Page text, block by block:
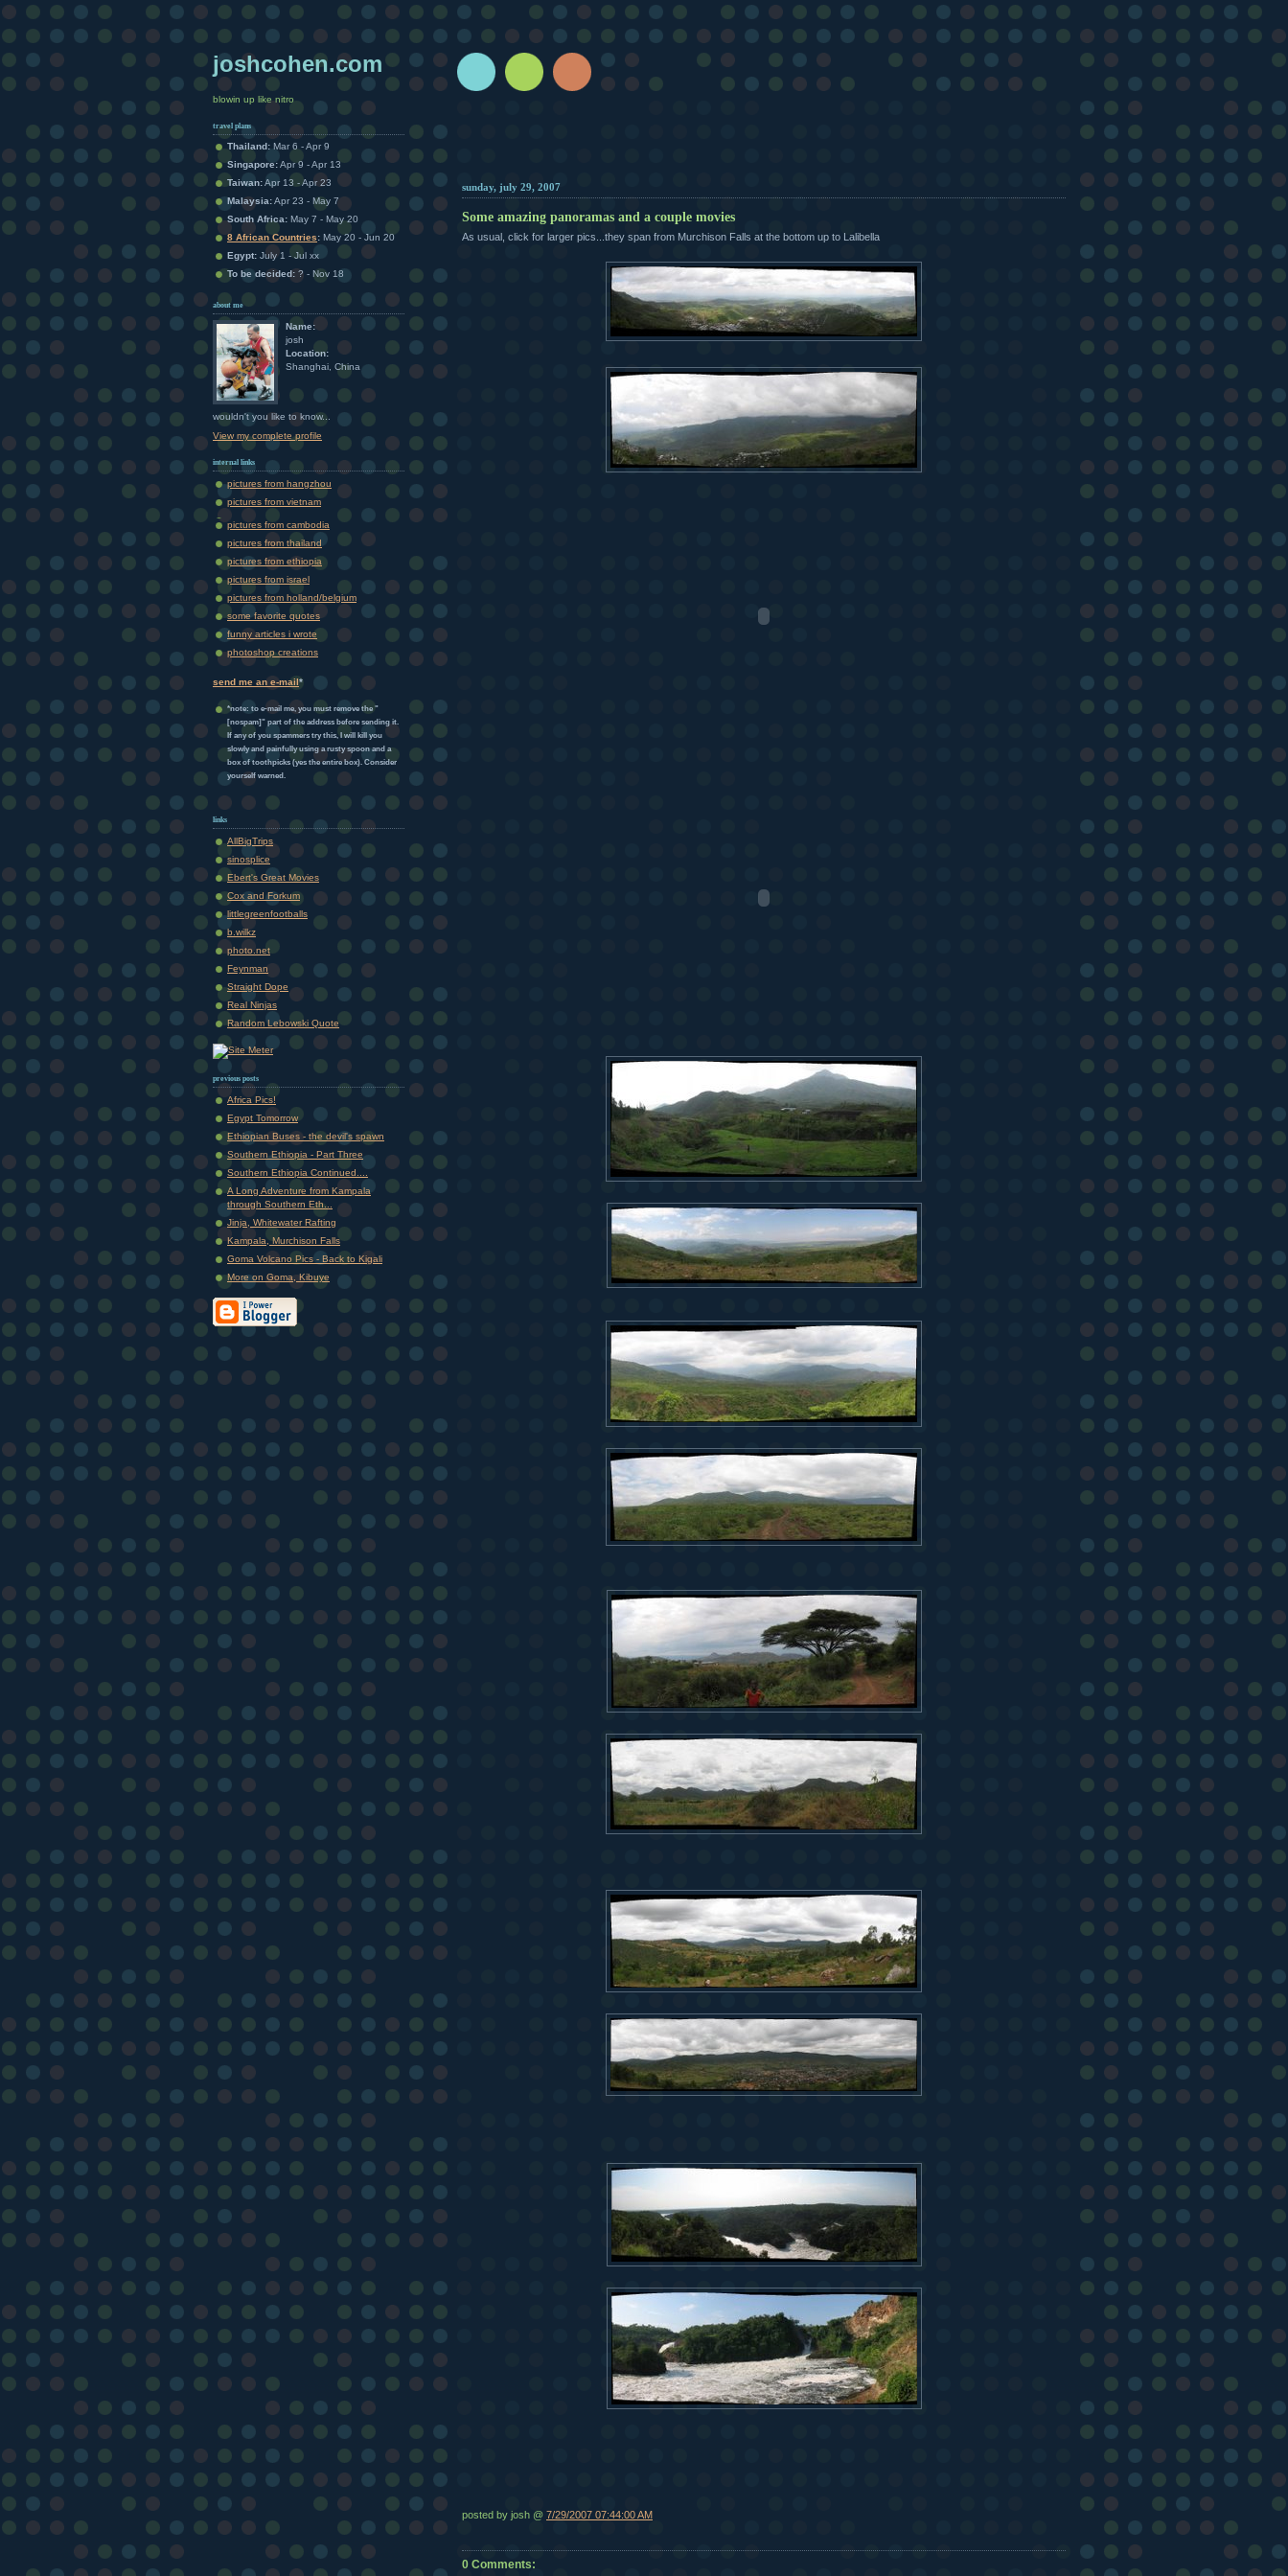
joshcohen.com
blowin up like nitro
travel plans
Thailand: Mar 6 - Apr 9
Singapore:Apr 9 - Apr 13
Taiwan:Apr 13 - Apr 23
Malaysia:Apr 23 - May 7
South Africa: May 7 - May 20
8 African Countries: May 20 - Jun 20
Egypt: July 1 - Jul xx
To be decided: ? - Nov 18
about me
Name:
josh
Location:
Shanghai, China
wouldn't you like to know...
View my complete profile
internal links
pictures from hangzhou
pictures from vietnam
pictures from cambodia
pictures from thailand
pictures from ethiopia
pictures from israel
pictures from holland/belgium
some favorite quotes
funny articles i wrote
photoshop creations
send me an e-mail *
*note: to e-mail me, you must remove the "
[nospam]" part of the address before sending it.
If any of you spammers try this, I will kill you
slowly and painfully using a rusty spoon and a
box of toothpicks (yes the entire box). Consider
yourself warned.
links
AllBigTrips
sinosplice
Ebert's Great Movies
Cox and Forkum
littlegreenfootballs
b.wilkz
photo.net
Feynman
Straight Dope
Real Ninjas
Random Lebowski Quote
previous posts
Africa Pics!
Egypt Tomorrow
Ethiopian Buses - the devil's spawn
Southern Ethiopia - Part Three
Southern Ethiopia Continued....
A Long Adventure from Kampala
through Southern Eth...
Jinja, Whitewater Rafting
Kampala, Murchison Falls
Goma Volcano Pics - Back to Kigali
More on Goma, Kibuye
sunday, july 29, 2007
Some amazing panoramas and a couple movies
As usual, click for larger pics...they span from Murchison Falls at the bottom up to Lalibella
posted by josh @ 7/29/2007 07:44:00 AM
0 Comments: